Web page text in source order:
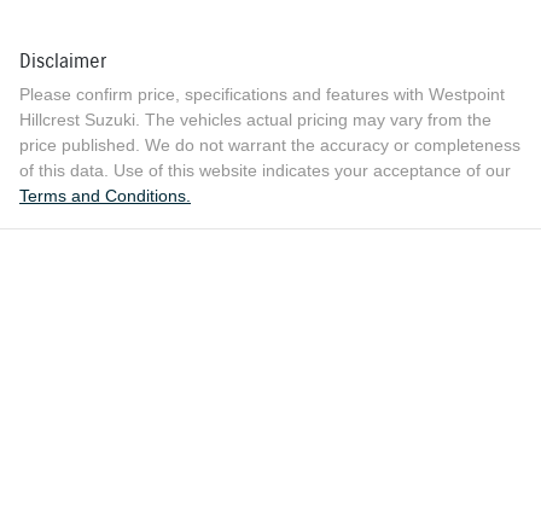
Disclaimer
Please confirm price, specifications and features with Westpoint
Hillcrest Suzuki. The vehicles actual pricing may vary from the
price published. We do not warrant the accuracy or completeness
of this data. Use of this website indicates your acceptance of our
Terms and Conditions.